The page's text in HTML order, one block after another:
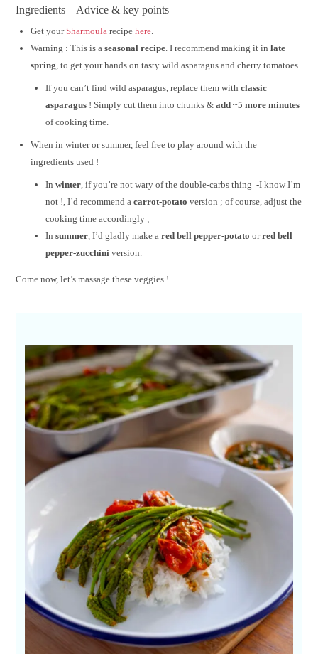
Ingredients – Advice & key points
Get yourSharmoula recipehere.
Warning : This is aseasonal recipe. I recommend making it inlate
spring, to get your hands on tasty wild asparagus and cherry tomatoes.
If you can’t find wild asparagus, replace them with classic
asparagus ! Simply cut them into chunks & add ~5 more minutes
of cooking time.
When in winter or summer, feel free to play around with the
ingredients used !
In winter, if you’re not wary of the double-carbs thing -I know I’m
not !, I’d recommend a carrot-potato version ; of course, adjust the
cooking time accordingly ;
In summer, I’d gladly make a red bell pepper-potato orred bell
pepper-zucchini version.
Come now, let’s massage these veggies !